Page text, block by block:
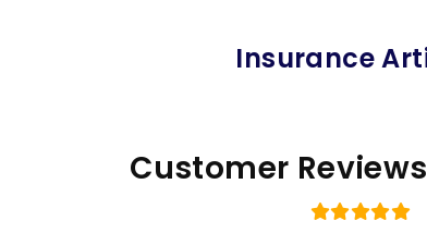
Insurance
Customer